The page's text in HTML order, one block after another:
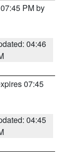
PM by
04:46
07:45
04:45